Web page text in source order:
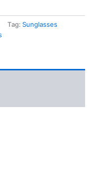
Tag: Sunglasses